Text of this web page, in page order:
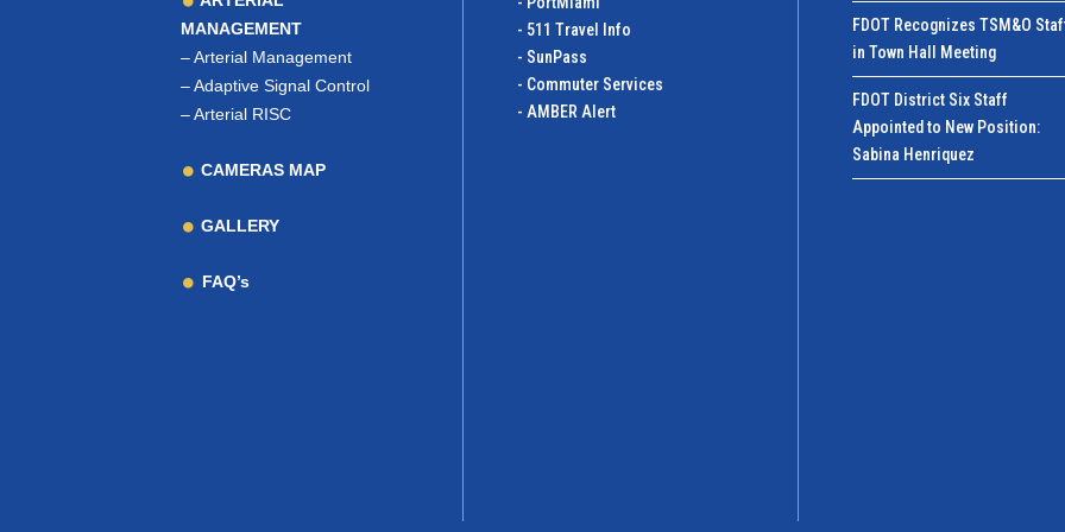
MANAGEMENT
–Arterial Management
–Adaptive Signal Control
–Arterial RISC
CAMERAS MAP
GALLERY
FAQ’s
- 511 Travel Info
- SunPass
- Commuter Services
- AMBER Alert
FDOT Recognizes TSM&O
in Town Hall Meeting
FDOT District Six Staff
Appointed to New Position:
Sabina Henriquez